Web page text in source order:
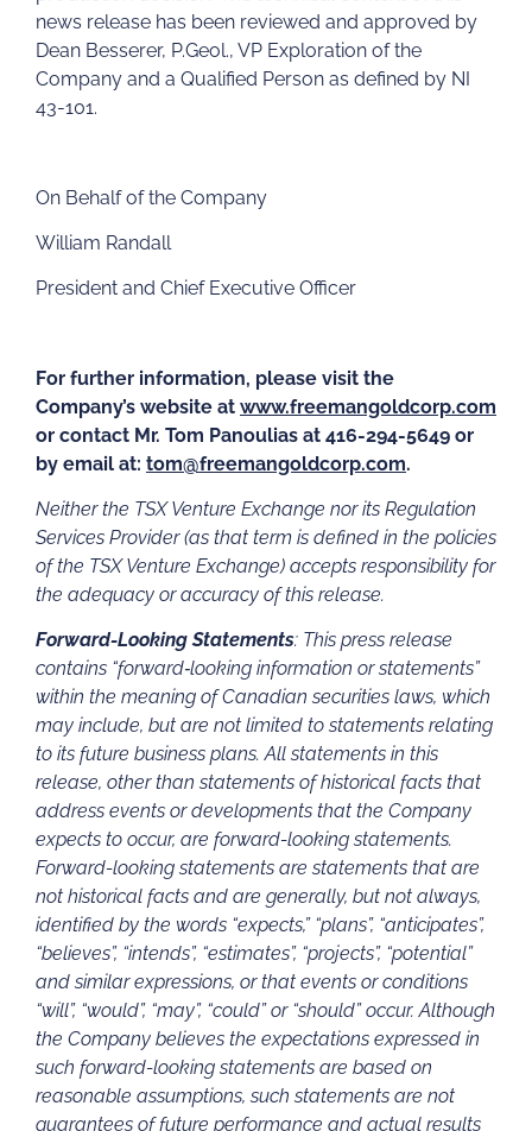
news release has been reviewed and approved by
Dean Besserer, P.Geol., VP Exploration of the
Company and a Qualified Person as defined by NI
43-101.
On Behalf of the Company
William Randall
President and Chief Executive Officer
For further information, please visit the
Company’s website at www.freemangoldcorp.com
or contact Mr. Tom Panoulias at 416-294-5649 or
by email at: tom@freemangoldcorp.com.
Neither the TSX Venture Exchange nor its Regulation
Services Provider (as that term is defined in the policies
of the TSX Venture Exchange) accepts responsibility for
the adequacy or accuracy of this release.
Forward-Looking Statements: This press release
contains “forward‐looking information or statements”
within the meaning of Canadian securities laws, which
may include, but are not limited to statements relating
to its future business plans. All statements in this
release, other than statements of historical facts that
address events or developments that the Company
expects to occur, are forward-looking statements.
Forward-looking statements are statements that are
not historical facts and are generally, but not always,
identified by the words “expects,” “plans”, “anticipates”,
“believes”, “intends”, “estimates”, “projects”, “potential”
and similar expressions, or that events or conditions
“will”, “would”, “may”, “could” or “should” occur. Although
the Company believes the expectations expressed in
such forward-looking statements are based on
reasonable assumptions, such statements are not
guarantees of future performance and actual results